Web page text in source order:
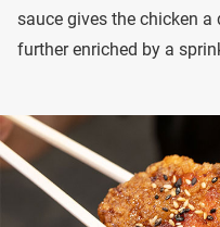
sauce gives the chicken
further enriched by a